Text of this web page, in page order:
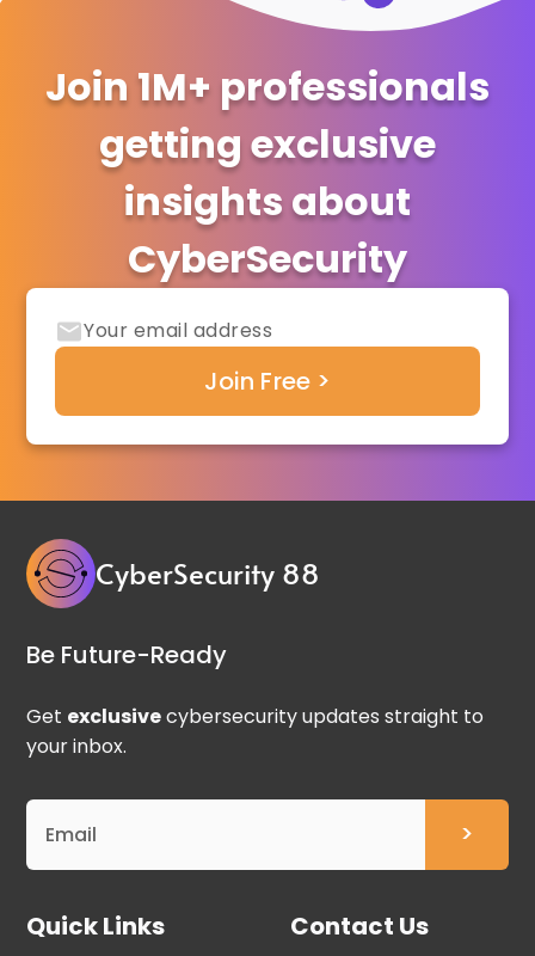
Join 1M+ professionals
getting exclusive
insights about
CyberSecurity
CyberSecurity 88
Be Future-Ready
Get exclusivecybersecurity updates straight to
your inbox.
Quick Links Contact Us